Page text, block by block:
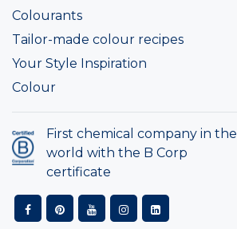
Colourants
Tailor-made colour recipes
Your Style Inspiration
Colour
First chemical company in the
world with the B Corp
certificate